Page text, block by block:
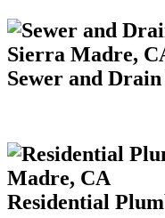
Sewer and
Residential